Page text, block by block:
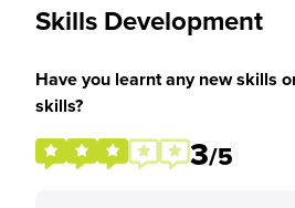
Skills Development
Have you learnt any new skills
skills?
3/5